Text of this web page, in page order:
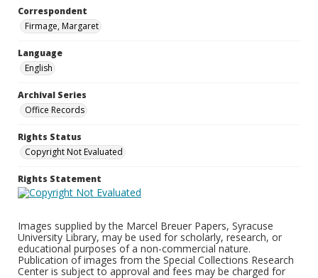
Correspondent
Firmage, Margaret
Language
English
Archival Series
Office Records
Rights Status
Copyright Not Evaluated
Rights Statement
Images supplied by the Marcel Breuer Papers, Syracuse
University Library, may be used for scholarly, research, or
educational purposes of a non-commercial nature.
Publication of images from the Special Collections Research
Center is subject to approval and fees may be charged for